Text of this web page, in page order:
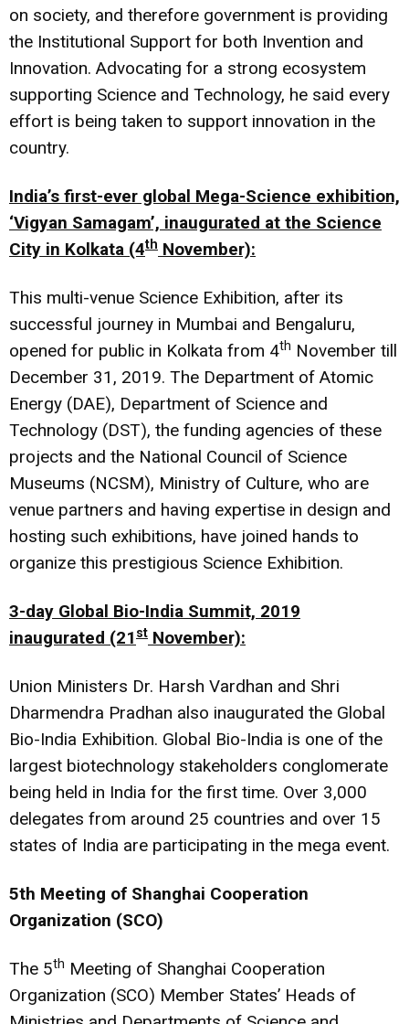
on society, and therefore government is providing
the Institutional Support for both Invention and
Innovation. Advocating for a strong ecosystem
supporting Science and Technology, he said every
effort is being taken to support innovation in the
country.
India’s first-ever global Mega-Science exhibition,
‘Vigyan Samagam’, inaugurated at the Science
City in Kolkata (4th November):
This multi-venue Science Exhibition, after its
successful journey in Mumbai and Bengaluru,
opened for public in Kolkata from 4th November till
December 31, 2019. The Department of Atomic
Energy (DAE), Department of Science and
Technology (DST), the funding agencies of these
projects and the National Council of Science
Museums (NCSM), Ministry of Culture, who are
venue partners and having expertise in design and
hosting such exhibitions, have joined hands to
organize this prestigious Science Exhibition.
3-day Global Bio-India Summit, 2019
inaugurated (21 st November):
Union Ministers Dr. Harsh Vardhan and Shri
Dharmendra Pradhan also inaugurated the Global
Bio-India Exhibition. Global Bio-India is one of the
largest biotechnology stakeholders conglomerate
being held in India for the first time. Over 3,000
delegates from around 25 countries and over 15
states of India are participating in the mega event.
5th Meeting of Shanghai Cooperation
Organization (SCO)
The 5th Meeting of Shanghai Cooperation
Organization (SCO) Member States’ Heads of